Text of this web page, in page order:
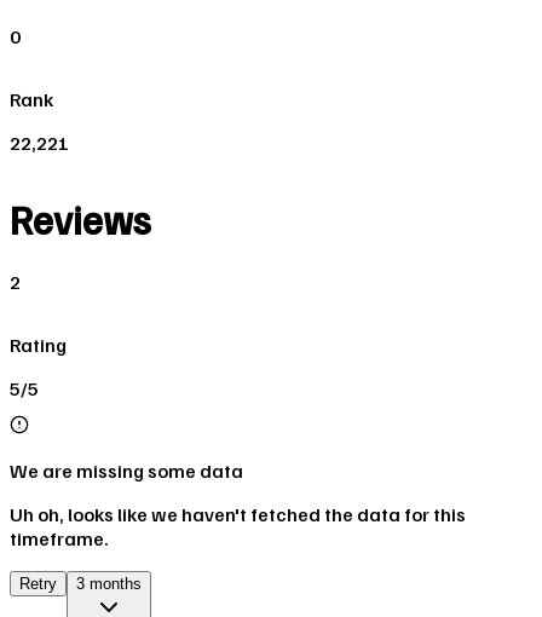
0
Rank
22,221
Reviews
2
Rating
5/5
We are missing some data
Uh oh, looks like we haven't fetched the data for this
timeframe.
Retry 3 months